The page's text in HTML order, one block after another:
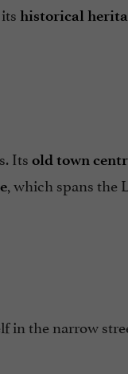
historical
Its old town
, which spans the
in the narrow